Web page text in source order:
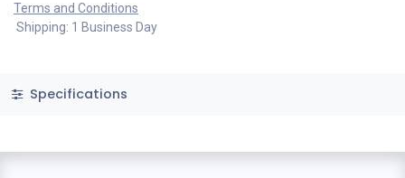
Terms and Conditions
Shipping: 1 Business Day
Specifications